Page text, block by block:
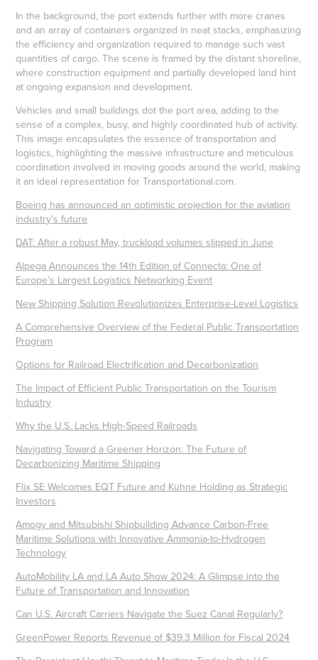
In the background, the port extends further with more cranes
and an array of containers organized in neat stacks, emphasizing
the efficiency and organization required to manage such vast
quantities of cargo. The scene is framed by the distant shoreline,
where construction equipment and partially developed land hint
at ongoing expansion and development.
Vehicles and small buildings dot the port area, adding to the
sense of a complex, busy, and highly coordinated hub of activity.
This image encapsulates the essence of transportation and
logistics, highlighting the massive infrastructure and meticulous
coordination involved in moving goods around the world, making
it an ideal representation for Transportational.com.
Boeing has announced an optimistic projection for the aviation
industry's future
DAT: After a robust May, truckload volumes slipped in June
Alpega Announces the 14th Edition of Connecta: One of
Europe’s Largest Logistics Networking Event
New Shipping Solution Revolutionizes Enterprise-Level Logistics
A Comprehensive Overview of the Federal Public Transportation
Program
Options for Railroad Electrification and Decarbonization
The Impact of Efficient Public Transportation on the Tourism
Industry
Why the U.S. Lacks High-Speed Railroads
Navigating Toward a Greener Horizon: The Future of
Decarbonizing Maritime Shipping
Flix SE Welcomes EQT Future and Kühne Holding as Strategic
Investors
Amogy and Mitsubishi Shipbuilding Advance Carbon-Free
Maritime Solutions with Innovative Ammonia-to-Hydrogen
Technology
AutoMobility LA and LA Auto Show 2024: A Glimpse into the
Future of Transportation and Innovation
Can U.S. Aircraft Carriers Navigate the Suez Canal Regularly?
GreenPower Reports Revenue of $39.3 Million for Fiscal 2024